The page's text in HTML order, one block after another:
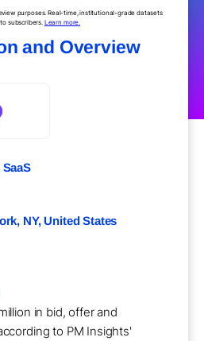
purposes. Real-time, institutional-grade datasets
subscribers. Learn more.
and Overview
NY, United States
in bid, offer and
to PM Insights'